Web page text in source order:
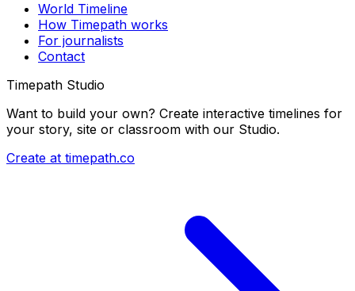
World Timeline
How Timepath works
For journalists
Contact
Timepath Studio
Want to build your own? Create interactive timelines for
your story, site or classroom with our Studio.
Create at timepath.co